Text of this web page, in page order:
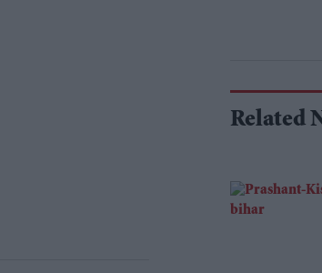
Related